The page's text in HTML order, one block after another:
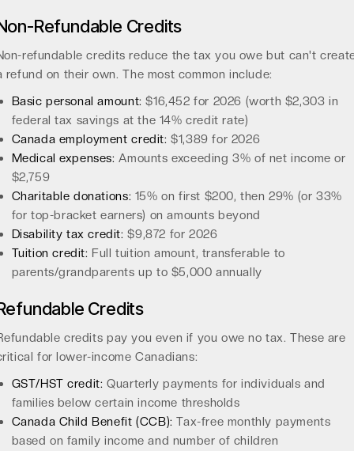
Refundable Credits
refundable credits reduce the tax you owe but can't
refund on their own. The most common include:
Basic personal amount: $16,452 for 2026 (worth $2,303 in
federal tax savings at the 14% credit rate)
Canada employment credit: $1,389 for 2026
Medical expenses: Amounts exceeding 3% of net income or
$2,759
Charitable donations: 15% on first $200, then 29% (or 33%
for top-bracket earners) on amounts beyond
Disability tax credit: $9,872 for 2026
Tuition credit: Full tuition amount, transferable to
parents/grandparents up to $5,000 annually
Credits
credits pay you even if you owe no tax. These are
for lower-income Canadians:
GST/HST credit: Quarterly payments for individuals and
families below certain income thresholds
Canada Child Benefit (CCB): Tax-free monthly payments
based on family income and number of children